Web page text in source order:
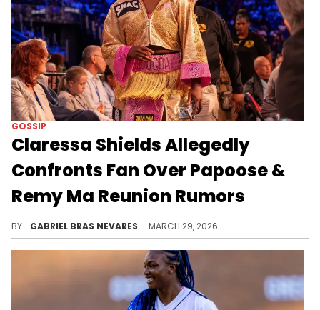
GOSSIP
Claressa Shields Allegedly
Confronts Fan Over Papoose &
Remy Ma Reunion Rumors
BY GABRIEL BRAS NEVARES MARCH 29, 2026